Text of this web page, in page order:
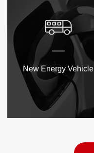
New Energy Vehicle